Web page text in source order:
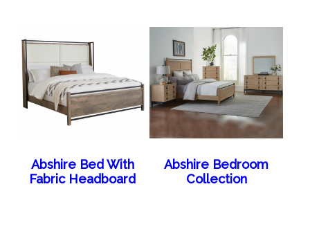
Abshire Bed With
Fabric Headboard
Abshire Bedroom
Collection